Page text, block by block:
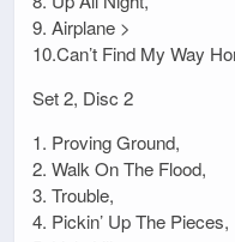
9. Airplane >
10.Can’t Find My Way
Set 2, Disc 2
1. Proving Ground,
2. Walk On The Flood,
3. Trouble,
4. Pickin’ Up The Pieces,